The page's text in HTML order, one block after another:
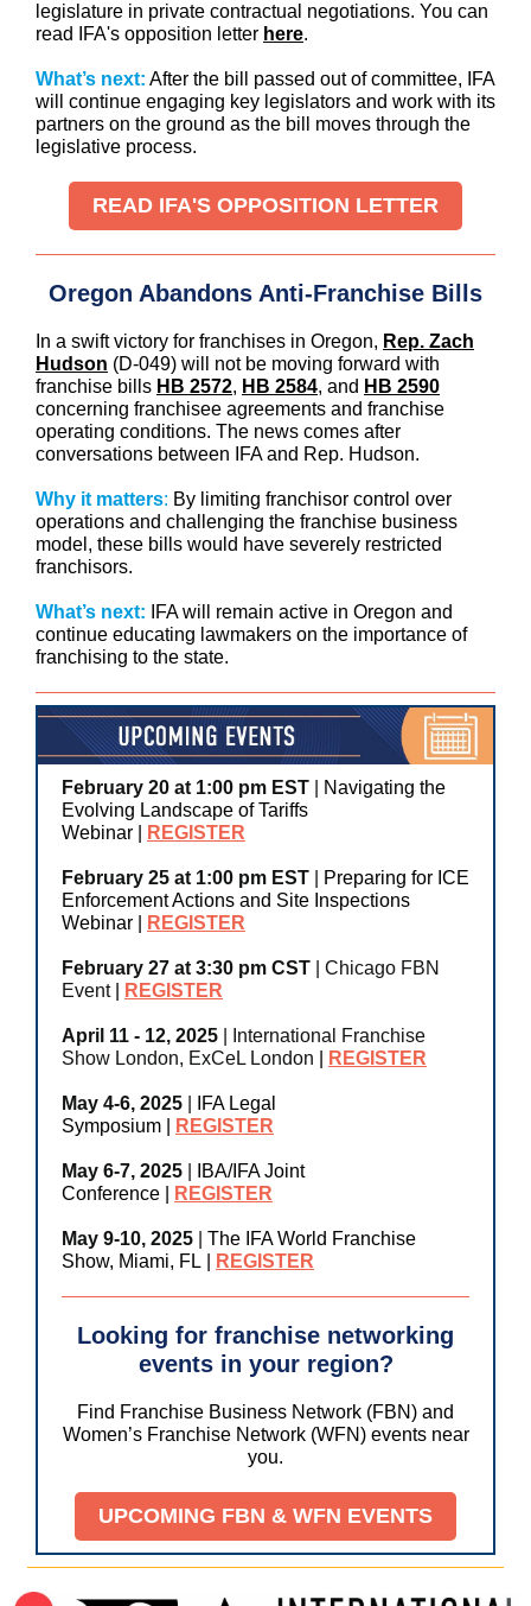
legislature in private contractual negotiations. You can
read IFA's opposition letter here.
What’s next: After the bill passed out of committee, IFA
will continue engaging key legislators and work with its
partners on the ground as the bill moves through the
legislative process.
READ IFA'S OPPOSITION LETTER
Oregon Abandons Anti-Franchise Bills
In a swift victory for franchises in Oregon, Rep. Zach
Hudson (D-049) will not be moving forward with
franchise bills HB 2572, HB 2584, and HB 2590
concerning franchisee agreements and franchise
operating conditions. The news comes after
conversations between IFA and Rep. Hudson.
Why it matters: By limiting franchisor control over
operations and challenging the franchise business
model, these bills would have severely restricted
franchisors.
What’s next: IFA will remain active in Oregon and
continue educating lawmakers on the importance of
franchising to the state.
February 20 at 1:00 pm EST
Navigating the
Evolving Landscape of Tariffs
Webinar
REGISTER
February 25 at 1:00 pm EST
Preparing for ICE
Enforcement Actions and Site Inspections
Webinar
REGISTER
February 27 at 3:30 pm CST
| Chicago FBN
Event
REGISTER
April 11 - 12, 2025
| International Franchise
Show London, ExCeL London
REGISTER
May 4-6, 2025
IFA Legal
Symposium
REGISTER
May 6-7, 2025
IBA/IFA Joint
Conference
REGISTER
May 9-10, 2025
The IFA World Franchise
Show, Miami, FL
REGISTER
Looking for franchise networking
events in your region?
Find Franchise Business Network (FBN) and
Women’s Franchise Network (WFN) events near
you.
UPCOMING FBN & WFN EVENTS